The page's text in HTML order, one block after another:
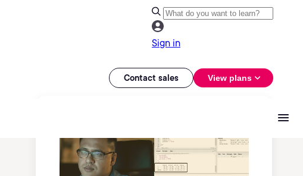
Sign in
Contact sales View plans